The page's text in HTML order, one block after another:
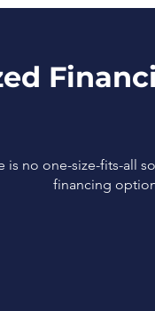
is no one-size-fits-all
financing